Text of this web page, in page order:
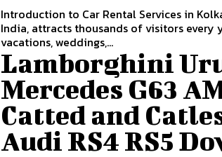
Introduction to Car Rental Services in Kolkata Kolkata, the cultural
India, attracts thousands of visitors every
vacations, weddings,...
Lamborghini
Mercedes G63
Catted and
Audi RS4 RS5